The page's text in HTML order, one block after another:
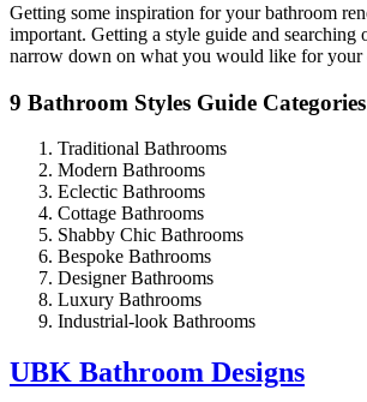
Getting some inspiration for your bathroom
important. Getting a style guide and searching
narrow down on what you would like for your
9 Bathroom Styles Guide
Traditional Bathrooms
Modern Bathrooms
Eclectic Bathrooms
Cottage Bathrooms
Shabby Chic Bathrooms
Bespoke Bathrooms
Designer Bathrooms
Luxury Bathrooms
Industrial-look Bathrooms
UBK Bathroom Designs